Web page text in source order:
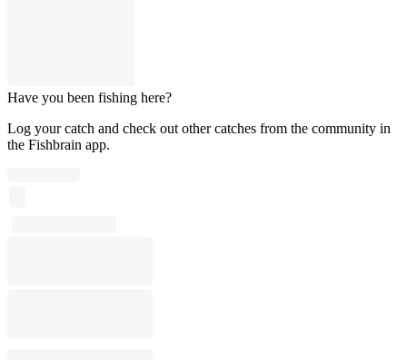
Have you been fishing here?
Log your catch and check out other catches from the community in
the Fishbrain app.